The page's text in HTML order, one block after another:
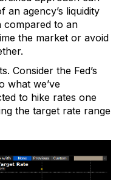
agency’s liquidity
compared to an
the market or avoid
Consider the Fed’s
what we’ve
to hike rates one
the target rate range